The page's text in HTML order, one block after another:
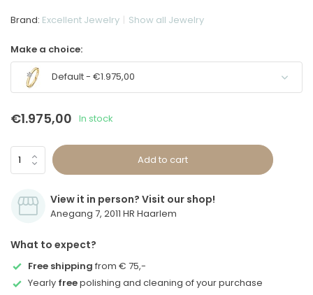
Brand: Excellent Jewelry Show all Jewelry
Make a choice:
Default - €1.975,00
€1.975,00 In stock
Add to cart
View it in person? Visit our shop!
Anegang 7, 2011 HR Haarlem
What to expect?
Free shipping from € 75,-
Yearly freepolishing and cleaning of your purchase